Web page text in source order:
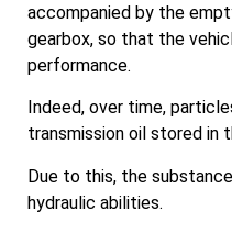
accompanied by the
gearbox, so that the
performance.
Indeed, over time,
transmission oil stored in
Due to this, the
hydraulic abilities.